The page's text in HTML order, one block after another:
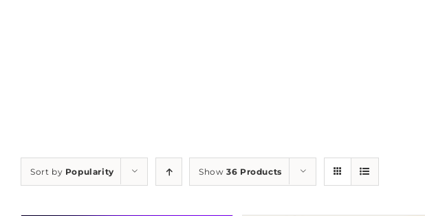
Sort by Popularity Show36 Products